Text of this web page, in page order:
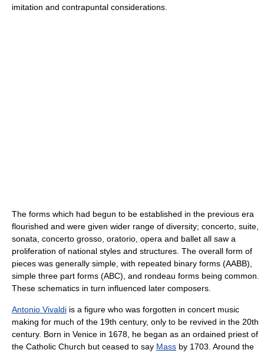
imitation and contrapuntal considerations.
The forms which had begun to be established in the previous era
flourished and were given wider range of diversity; concerto, suite,
sonata, concerto grosso, oratorio, opera and ballet all saw a
proliferation of national styles and structures. The overall form of
pieces was generally simple, with repeated binary forms (AABB),
simple three part forms (ABC), and rondeau forms being common.
These schematics in turn influenced later composers.
Antonio Vivaldi is a figure who was forgotten in concert music
making for much of the 19th century, only to be revived in the 20th
century. Born in Venice in 1678, he began as an ordained priest of
the Catholic Church but ceased to say Mass by 1703. Around the